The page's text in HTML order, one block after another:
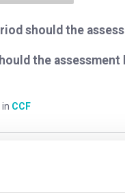
should the
the
CCF